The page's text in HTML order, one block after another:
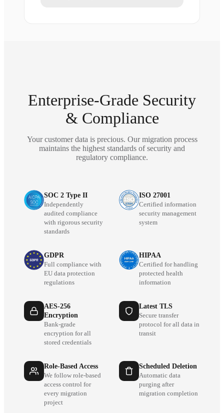
Enterprise-Grade Security
& Compliance
Your customer data is precious. Our migration process
maintains the highest standards of security and
regulatory compliance.
SOC 2 Type II
Independently
audited compliance
with rigorous security
standards
ISO 27001
Certified information
security management
system
GDPR
Full compliance with
EU data protection
regulations
HIPAA
Certified for handling
protected health
information
AES-256
Encryption
Bank-grade
encryption for all
stored credentials
Latest TLS
Secure transfer
protocol for all data in
transit
Role-Based Access
We follow role-based
access control for
every migration
project
Scheduled Deletion
Automatic data
purging after
migration completion